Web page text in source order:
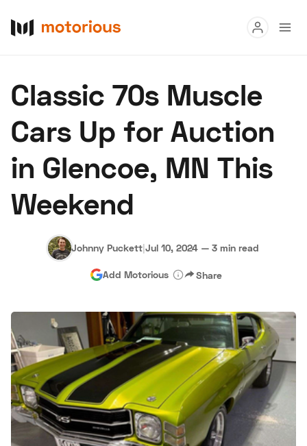
Buy
Research
Auctions
About Us Become a Dealer
Hagerty Classic Car Insurance Terms Privacy Cookies
Advertise
Classic 70s Muscle
Cars Up for Auction
in Glencoe, MN This
Weekend
Johnny Puckett|Jul 10, 2024 — 3 min read
Add Motorious Share